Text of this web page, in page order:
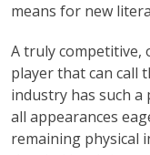
means for new
A truly competitive,
player that can call
industry has such a
all appearances
remaining physical